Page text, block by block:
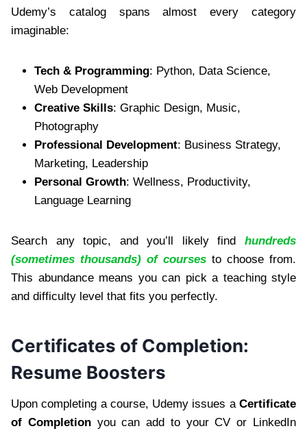
Udemy’s catalog spans almost every category
imaginable:
Tech & Programming: Python, Data Science,
Web Development
Creative Skills: Graphic Design, Music,
Photography
Professional Development: Business Strategy,
Marketing, Leadership
Personal Growth: Wellness, Productivity,
Language Learning
Search any topic, and you’ll likely find hundreds
(sometimes thousands) of courses to choose from.
This abundance means you can pick a teaching style
and difficulty level that fits you perfectly.
Certificates of Completion:
Resume Boosters
Upon completing a course, Udemy issues a Certificate
of Completionyou can add to your CV or LinkedIn